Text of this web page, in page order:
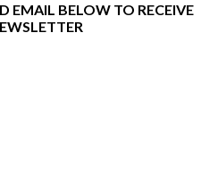
EMAIL BELOW TO RECEIVE